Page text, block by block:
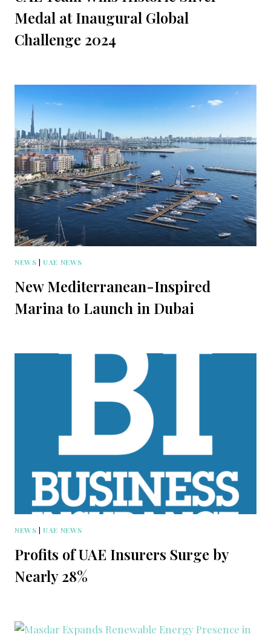
Medal at Inaugural Global
Challenge 2024
NEWS |UAE NEWS
New Mediterranean-Inspired
Marina to Launch in Dubai
NEWS |UAE NEWS
Profits of UAE Insurers Surge by
Nearly 28%